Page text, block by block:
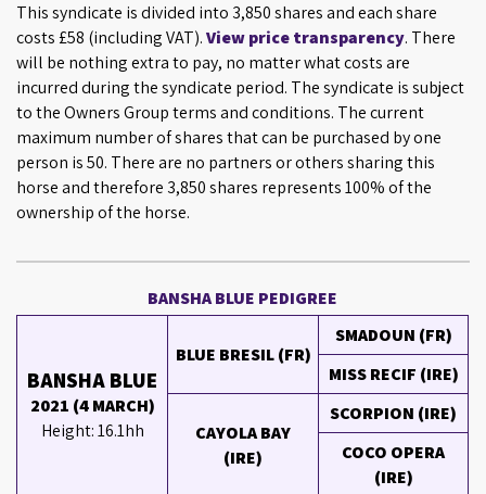
This syndicate is divided into 3,850 shares and each share
costs £58 (including VAT).View price transparency. There
will be nothing extra to pay, no matter what costs are
incurred during the syndicate period. The syndicate is subject
to the Owners Group terms and conditions. The current
maximum number of shares that can be purchased by one
person is 50. There are no partners or others sharing this
horse and therefore 3,850 shares represents 100% of the
ownership of the horse.
BANSHA BLUE PEDIGREE
BANSHA BLUE
2021 (4 MARCH)
Height: 16.1hh
BLUE BRESIL (FR)
SMADOUN (FR)
MISS RECIF (IRE)
CAYOLA BAY
(IRE)
SCORPION (IRE)
COCO OPERA
(IRE)